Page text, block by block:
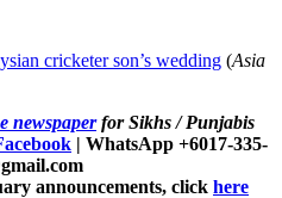
cricketer son’s wedding (Asia
newspaperfor Sikhs / Punjabis
| WhatsApp +6017-335-
announcements, click here